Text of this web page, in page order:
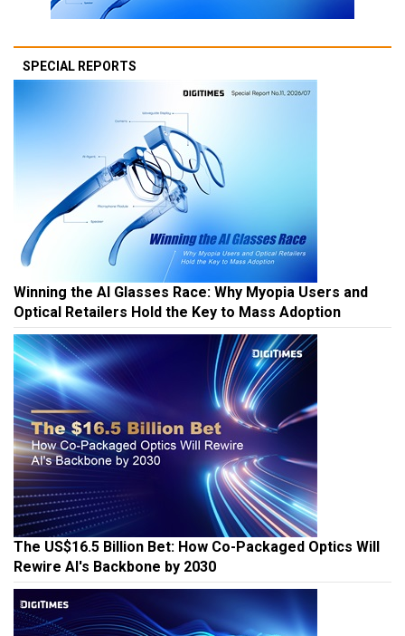
SPECIAL REPORTS
Winning the AI Glasses Race: Why Myopia Users and
Optical Retailers Hold the Key to Mass Adoption
The US$16.5 Billion Bet: How Co-Packaged Optics Will
Rewire AI's Backbone by 2030